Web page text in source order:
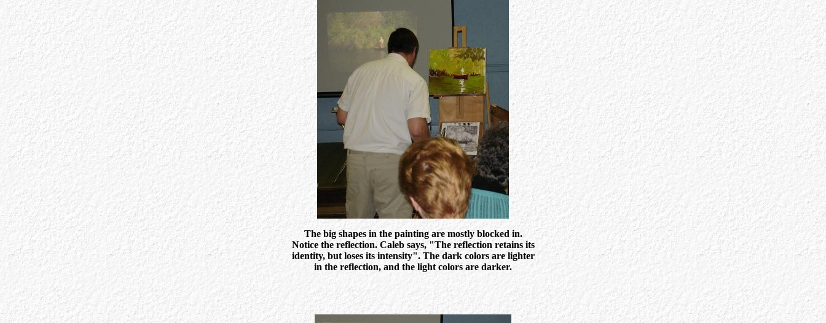
The big shapes in the painting are mostly blocked in.
Notice the reflection. Caleb says, "The reflection retains its
identity, but loses its intensity". The dark colors are lighter
in the reflection, and the light colors are darker.